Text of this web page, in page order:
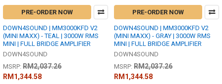
PRE-ORDER NOW
DOWN4SOUND | MM3000KFD V2
(MINI MAXX) - TEAL | 3000W RMS
MINI | FULL BRIDGE AMPLIFIER
DOWN4SOUND
MSRP: RM2,037.26
RM1,344.58
PRE-ORDER NOW
DOWN4SOUND | MM3000KFD V2
(MINI MAXX) - GRAY | 3000W RMS
MINI | FULL BRIDGE AMPLIFIER
DOWN4SOUND
MSRP: RM2,037.26
RM1,344.58